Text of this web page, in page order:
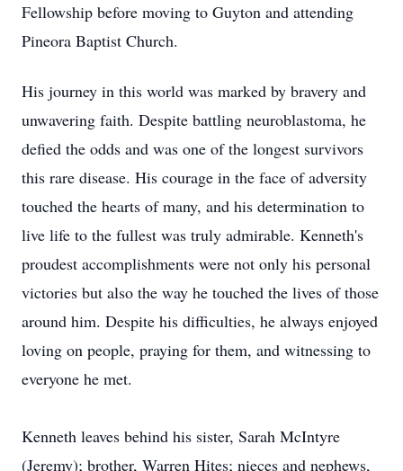
Fellowship before moving to Guyton and attending
Pineora Baptist Church.
His journey in this world was marked by bravery and
unwavering faith. Despite battling neuroblastoma, he
defied the odds and was one of the longest survivors
this rare disease. His courage in the face of adversity
touched the hearts of many, and his determination to
live life to the fullest was truly admirable. Kenneth's
proudest accomplishments were not only his personal
victories but also the way he touched the lives of those
around him. Despite his difficulties, he always enjoyed
loving on people, praying for them, and witnessing to
everyone he met.
Kenneth leaves behind his sister, Sarah McIntyre
(Jeremy); brother, Warren Hites; nieces and nephews,